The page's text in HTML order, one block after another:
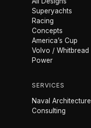
Superyachts
Racing
Concepts
America’s Cup
Volvo / Whitbread
Power
SERVICES
Naval Architecture
Consulting